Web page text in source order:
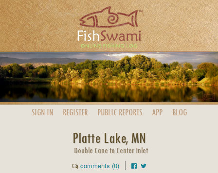
SIGN IN REGISTER PUBLIC REPORTS APP BLOG
Platte Lake, MN
Double Cane to Center Inlet
comments (0)